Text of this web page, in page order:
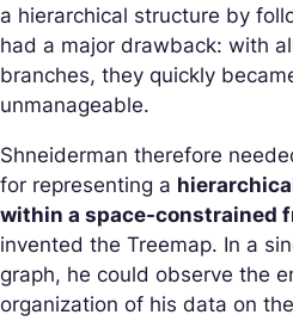
a hierarchical structure by
had a major drawback: with
branches, they quickly
unmanageable.
Shneiderman therefore
for representing a
within a space-constrained
invented the Treemap. In a
graph, he could observe the
organization of his data on